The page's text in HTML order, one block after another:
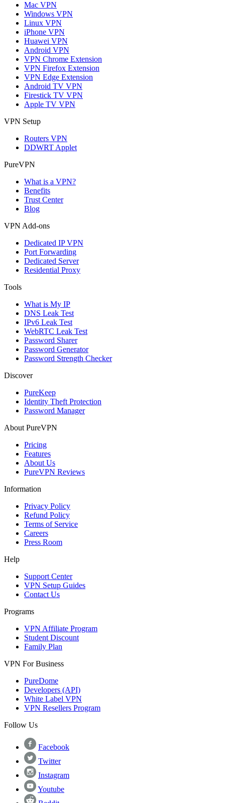
Mac VPN
Windows VPN
Linux VPN
iPhone VPN
Huawei VPN
Android VPN
VPN Chrome Extension
VPN Firefox Extension
VPN Edge Extension
Android TV VPN
Firestick TV VPN
Apple TV VPN
VPN Setup
Routers VPN
DDWRT Applet
PureVPN
What is a VPN?
Benefits
Trust Center
Blog
VPN Add-ons
Dedicated IP VPN
Port Forwarding
Dedicated Server
Residential Proxy
Tools
What is My IP
DNS Leak Test
IPv6 Leak Test
WebRTC Leak Test
Password Sharer
Password Generator
Password Strength Checker
Discover
PureKeep
Identity Theft Protection
Password Manager
About PureVPN
Pricing
Features
About Us
PureVPN Reviews
Information
Privacy Policy
Refund Policy
Terms of Service
Careers
Press Room
Help
Support Center
VPN Setup Guides
Contact Us
Programs
VPN Affiliate Program
Student Discount
Family Plan
VPN For Business
PureDome
Developers (API)
White Label VPN
VPN Resellers Program
Follow Us
Facebook
Twitter
Instagram
Youtube